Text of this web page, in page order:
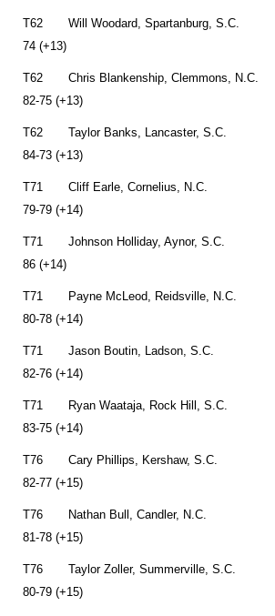
T62 Will Woodard,
74 (+13)
T62 Chris Blankenship,
82-75 (+13)
T62 Taylor Banks,
84-73 (+13)
T71 Cliff Earle,
79-79 (+14)
T71 Johnson Holliday,
86 (+14)
T71 Payne McLeod,
80-78 (+14)
T71 Jason Boutin,
82-76 (+14)
T71 Ryan Waataja, Rock
83-75 (+14)
T76 Cary Phillips,
82-77 (+15)
T76 Nathan Bull,
81-78 (+15)
T76 Taylor Zoller,
80-79 (+15)